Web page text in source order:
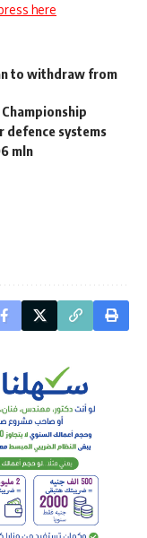
here
to withdraw from
defence systems
mln